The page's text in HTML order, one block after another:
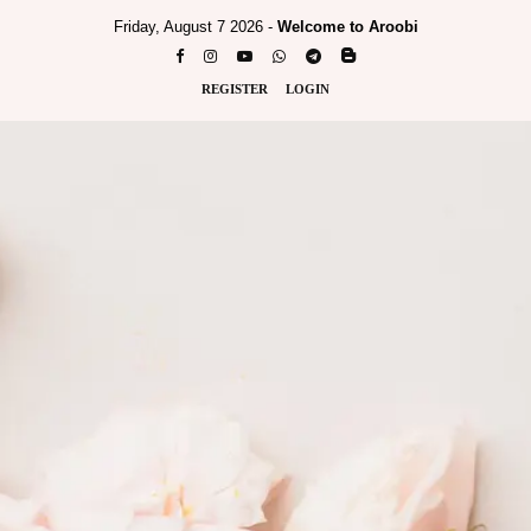
Friday, August 7 2026 - Welcome to Aroobi
REGISTER LOGIN